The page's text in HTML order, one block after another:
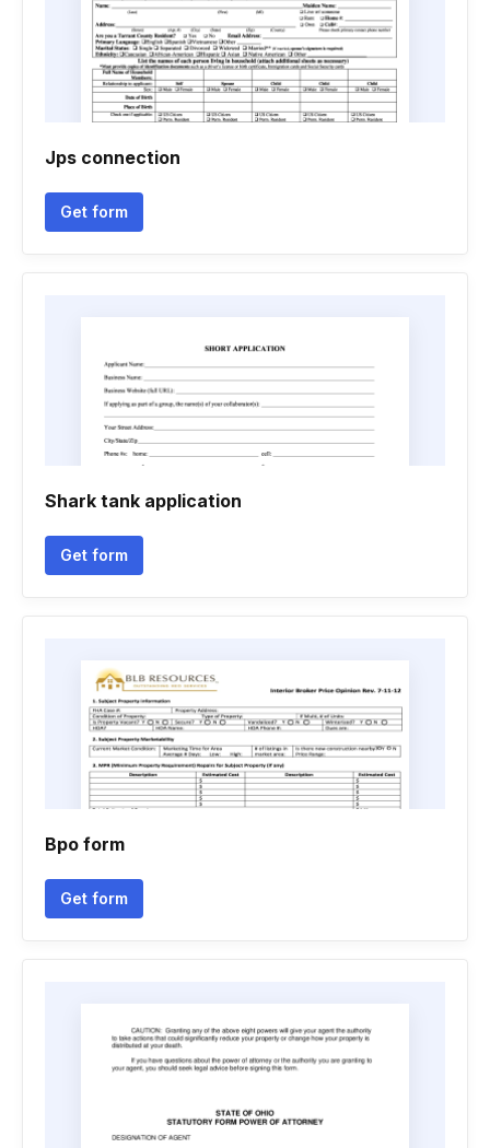
Jps connection
Get form
Shark tank application
Get form
Bpo form
Get form